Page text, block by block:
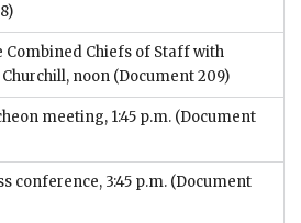
Combined Chiefs of Staff with
noon (Document 209)
meeting, 1:45 p.m. (Document
conference, 3:45 p.m. (Document